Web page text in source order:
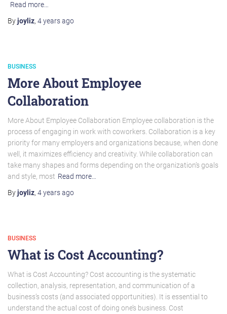
Read more…
Byjoyliz, 4 yearsago
BUSINESS
More About Employee
Collaboration
More About Employee Collaboration Employee collaboration is the
process of engaging in work with coworkers. Collaboration is a key
priority for many employers and organizations because, when done
well, it maximizes efficiency and creativity. While collaboration can
take many shapes and forms depending on the organization’s goals
and style, most Read more…
Byjoyliz, 4 yearsago
BUSINESS
What is Cost Accounting?
What is Cost Accounting? Cost accounting is the systematic
collection, analysis, representation, and communication of a
business’s costs (and associated opportunities). It is essential to
understand the actual cost of doing one’s business. Cost